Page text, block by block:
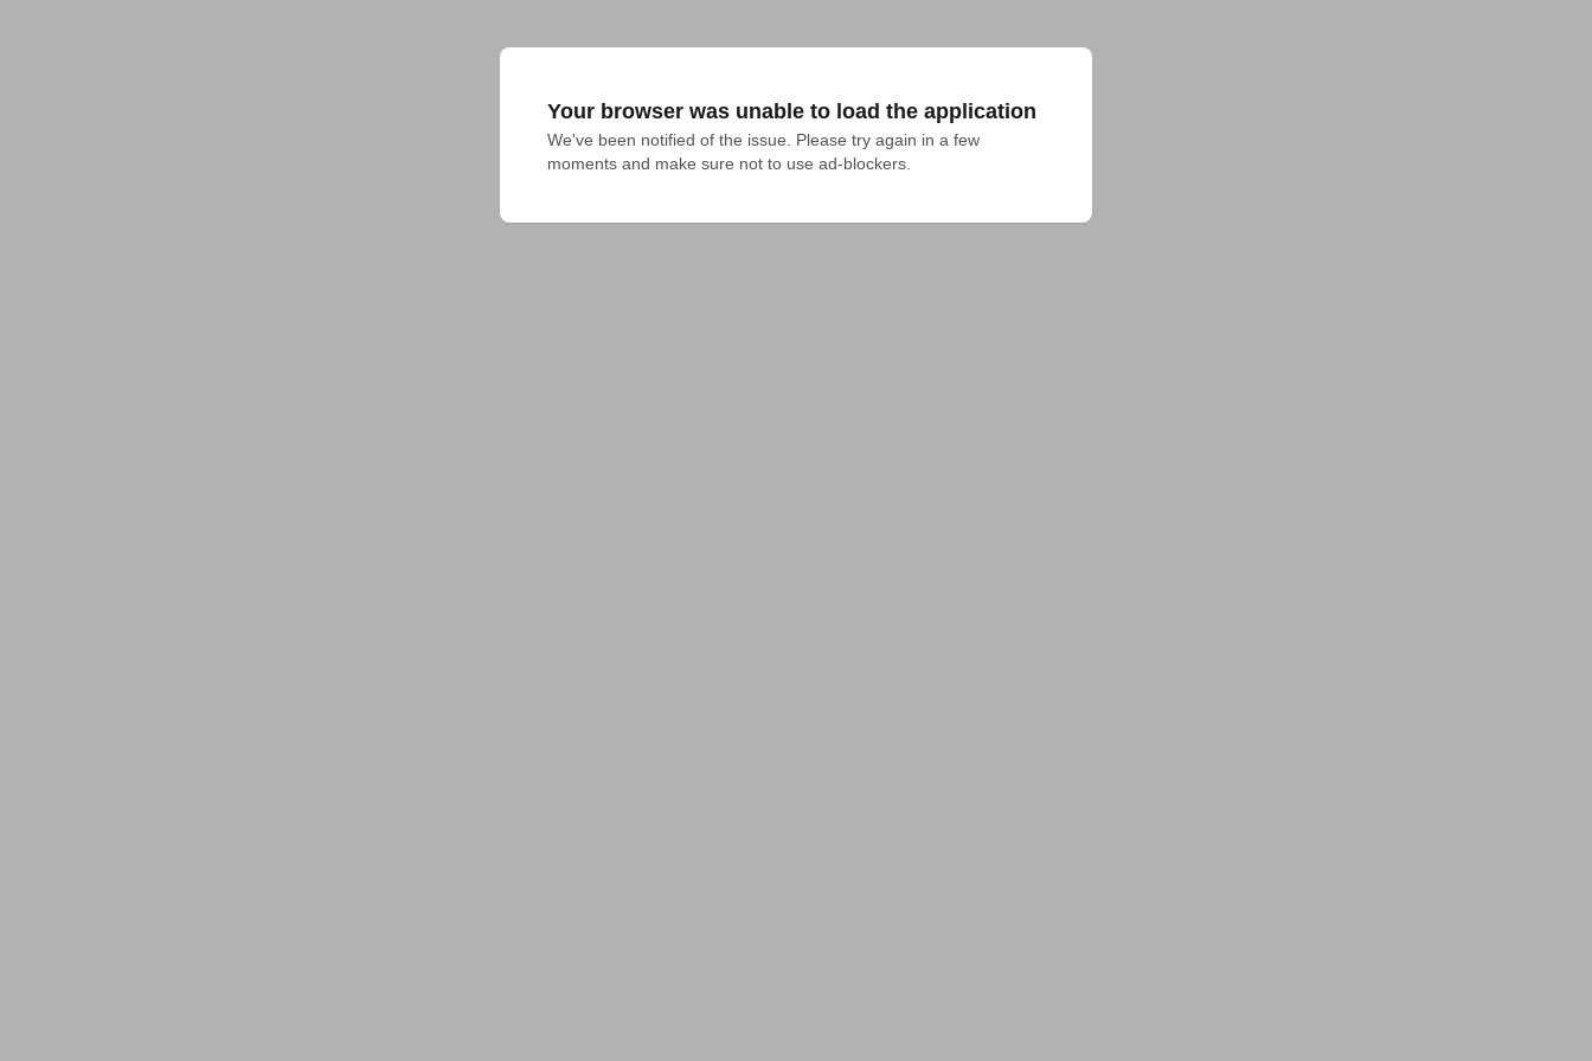
Your browser was unable to load the application
We've been notified of the issue. Please try again in a few
moments and make sure not to use ad-blockers.